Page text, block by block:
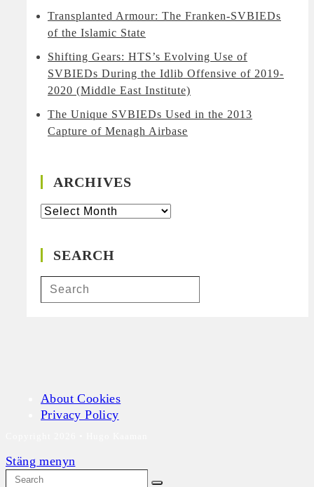
Transplanted Armour: The Franken-SVBIEDs
of the Islamic State
Shifting Gears: HTS’s Evolving Use of
SVBIEDs During the Idlib Offensive of 2019-
2020 (Middle East Institute)
The Unique SVBIEDs Used in the 2013
Capture of Menagh Airbase
ARCHIVES
Archives
SEARCH
About Cookies
Privacy Policy
Stäng menyn